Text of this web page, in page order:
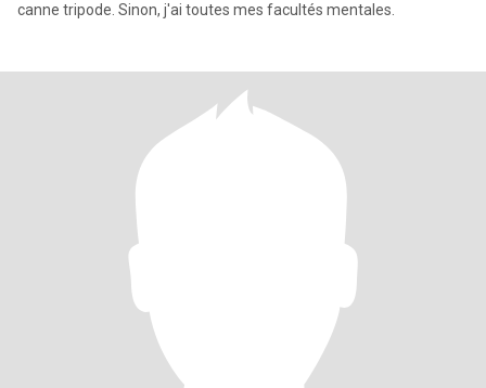
canne tripode. Sinon, j'ai toutes mes facultés mentales.